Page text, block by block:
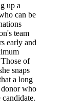
up a
can be
team
early and
of
snaps
a long
who
candidate.